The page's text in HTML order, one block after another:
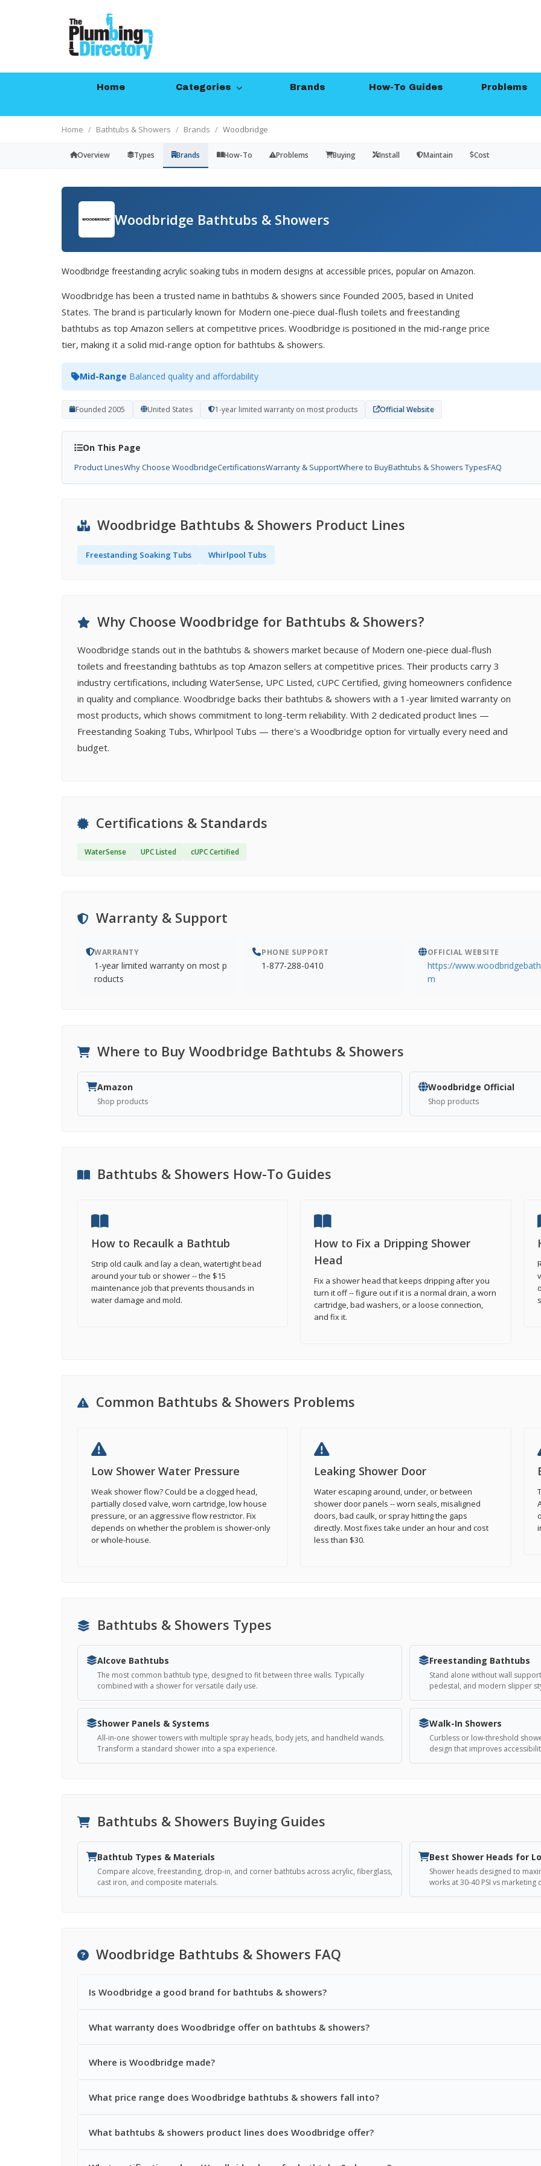
Home Categories Brands How-To Guides Problems
Home Bathtubs & Showers Brands Woodbridge
Overview Types Brands How-To Problems Buying Install Maintain Cost
Woodbridge Bathtubs & Showers
Woodbridge freestanding acrylic soaking tubs in modern designs at accessible prices, popular on Amazon.
Woodbridge has been a trusted name in bathtubs & showers since Founded 2005, based in United
States. The brand is particularly known for Modern one-piece dual-flush toilets and freestanding
bathtubs as top Amazon sellers at competitive prices. Woodbridge is positioned in the mid-range price
tier, making it a solid mid-range option for bathtubs & showers.
Mid-Range Balanced quality and affordability
Founded 2005 United States 1-year limited warranty on most products Official Website
On This Page
Product LinesWhy Choose WoodbridgeCertificationsWarranty & SupportWhere to BuyBathtubs & Showers TypesFAQ
Woodbridge Bathtubs & Showers Product Lines
Freestanding Soaking Tubs Whirlpool Tubs
Why Choose Woodbridge for Bathtubs & Showers?
Woodbridge stands out in the bathtubs & showers market because of Modern one-piece dual-flush
toilets and freestanding bathtubs as top Amazon sellers at competitive prices. Their products carry 3
industry certifications, including WaterSense, UPC Listed, cUPC Certified, giving homeowners confidence
in quality and compliance. Woodbridge backs their bathtubs & showers with a 1-year limited warranty on
most products, which shows commitment to long-term reliability. With 2 dedicated product lines —
Freestanding Soaking Tubs, Whirlpool Tubs — there's a Woodbridge option for virtually every need and
budget.
Certifications & Standards
WaterSense UPC Listed cUPC Certified
Warranty & Support
WARRANTY
1-year limited warranty on most p
roducts
PHONE SUPPORT
1-877-288-0410
OFFICIAL WEBSITE
https://
m
Where to Buy Woodbridge Bathtubs & Showers
Amazon
Shop products
Woodbridge Official
Shop products
Bathtubs & Showers How-To Guides
How to Recaulk a Bathtub
Strip old caulk and lay a clean, watertight bead
around your tub or shower -- the $15
maintenance job that prevents thousands in
water damage and mold.
How to Fix a Dripping Shower
Head
Fix a shower head that keeps dripping after you
turn it off -- figure out if it is a normal drain, a worn
cartridge, bad washers, or a loose connection,
and fix it.
Common Bathtubs & Showers Problems
Low Shower Water Pressure
Weak shower flow? Could be a clogged head,
partially closed valve, worn cartridge, low house
pressure, or an aggressive flow restrictor. Fix
depends on whether the problem is shower-only
or whole-house.
Leaking Shower Door
Water escaping around, under, or between
shower door panels -- worn seals, misaligned
doors, bad caulk, or spray hitting the gaps
directly. Most fixes take under an hour and cost
less than $30.
Bathtubs & Showers Types
Alcove Bathtubs
The most common bathtub type, designed to fit between three walls. Typically
combined with a shower for versatile daily use.
Freestanding Bathtubs
Stand alone without wall
pedestal, and modern slipper
Shower Panels & Systems
All-in-one shower towers with multiple spray heads, body jets, and handheld wands.
Transform a standard shower into a spa experience.
Walk-In Showers
Curbless or low-threshold
design that improves
Bathtubs & Showers Buying Guides
Bathtub Types & Materials
Compare alcove, freestanding, drop-in, and corner bathtubs across acrylic, fiberglass,
cast iron, and composite materials.
Best Shower Heads for
Shower heads designed to
works at 30-40 PSI vs
Woodbridge Bathtubs & Showers FAQ
Is Woodbridge a good brand for bathtubs & showers?
What warranty does Woodbridge offer on bathtubs & showers?
Where is Woodbridge made?
What price range does Woodbridge bathtubs & showers fall into?
What bathtubs & showers product lines does Woodbridge offer?